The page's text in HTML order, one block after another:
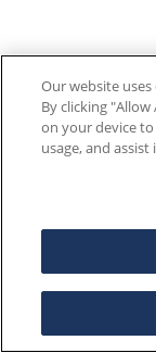
Our website
By clicking
on your device
usage, and